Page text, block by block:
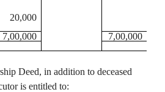
20,000
7,00,000 7,00,000
Deed, in addition to deceased
is entitled to: